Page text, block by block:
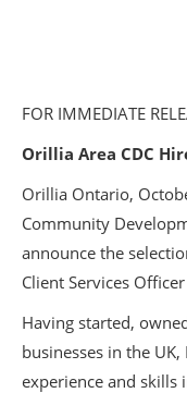
FOR IMMEDIATE
Orillia Area CDC
Orillia Ontario,
Community
announce the
Client Services
Having started,
businesses in the
experience and skills